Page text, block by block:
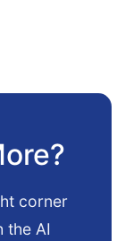
corner
the AI